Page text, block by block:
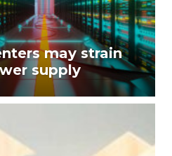
may strain
supply